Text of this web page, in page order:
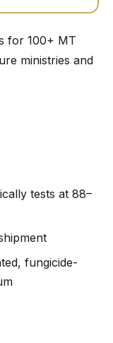
for 100+ MT
ministries and
tests at 88–
fungicide-